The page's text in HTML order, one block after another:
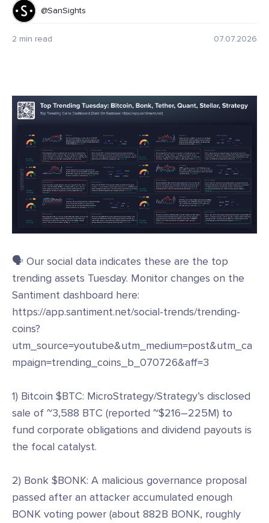
@SanSights
2 min read 07.07.2026
🗣️ Our social data indicates these are the top
trending assets Tuesday. Monitor changes on the
Santiment dashboard here:
https://app.santiment.net/social-trends/trending-
coins?
utm_source=youtube&utm_medium=post&utm_ca
mpaign=trending_coins_b_070726&aff=3
1) Bitcoin $BTC: MicroStrategy/Strategy’s disclosed
sale of ~3,588 BTC (reported ~$216–225M) to
fund corporate obligations and dividend payouts is
the focal catalyst.
2) Bonk $BONK: A malicious governance proposal
passed after an attacker accumulated enough
BONK voting power (about 882B BONK, roughly